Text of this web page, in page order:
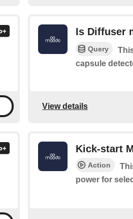
Is Diffuser
Query
capsule
View details
Kick-start
Action
power for